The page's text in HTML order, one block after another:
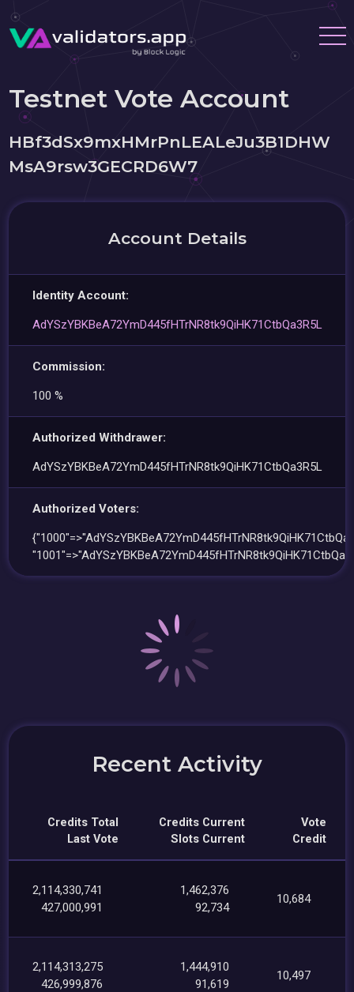
Testnet Vote Account
HBf3dSx9mxHMrPnLEALeJu3B1DHW
MsA9rsw3GECRD6W7
Account Details
Identity Account:
AdYSzYBKBeA72YmD445fHTrNR8tk9QiHK71CtbQa3R5L
Commission:
100 %
Authorized Withdrawer:
AdYSzYBKBeA72YmD445fHTrNR8tk9QiHK71CtbQa3R5L
Authorized Voters:
Recent Activity
Credits Total
Last Vote
Credits Current
Slots Current
Vote
Credit
2,114,330,741
427,000,991
1,462,376
92,734
10,684
2,114,313,275
426,999,876
1,444,910
91,619
10,497